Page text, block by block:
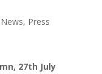
News, Press
27th July